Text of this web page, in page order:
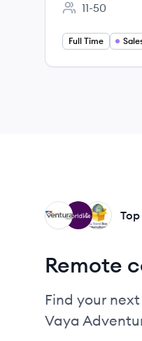
Employee count:
11-50
Full Time
TI
WO
VT
Remote
Find your
Vaya